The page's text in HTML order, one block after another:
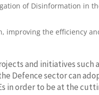
of Disinformation in
improving the efficiency
and initiatives such
Defence sector can
in order to be at the